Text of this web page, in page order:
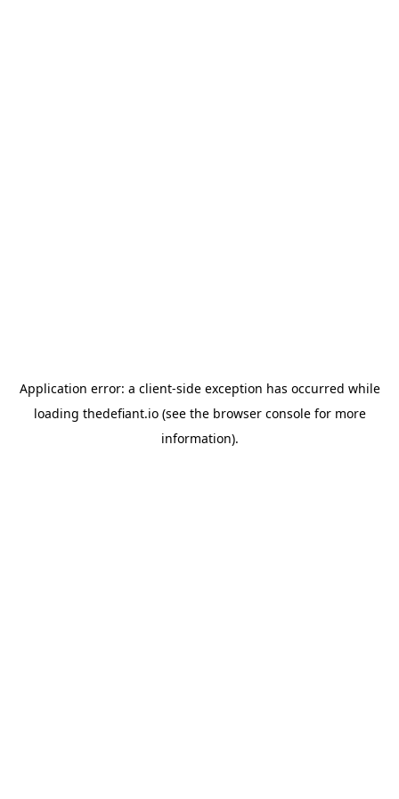
Application error: a client-side exception has occurred while
loading thedefiant.io(see the browser consolefor more
information).